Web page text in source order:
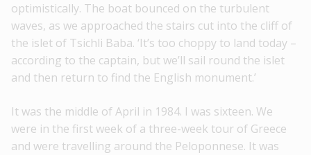
optimistically. The boat bounced on the turbulent
waves, as we approached the stairs cut into the cliff of
the islet of Tsichli Baba. ‘It’s too choppy to land today –
according to the captain, but we’ll sail round the islet
and then return to find the English monument.’
It was the middle of April in 1984. I was sixteen. We
were in the first week of a three-week tour of Greece
and were travelling around the Peloponnese. It was